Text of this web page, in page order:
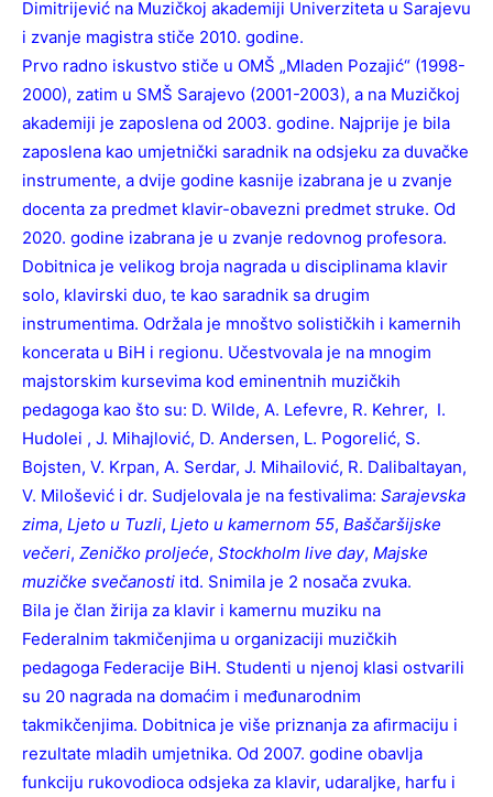
Dimitrijević na Muzičkoj akademiji Univerziteta u Sarajevu
i zvanje magistra stiče 2010. godine.
Prvo radno iskustvo stiče u OMŠ „Mladen Pozajić“ (1998-
2000), zatim u SMŠ Sarajevo (2001-2003), a na Muzičkoj
akademiji je zaposlena od 2003. godine. Najprije je bila
zaposlena kao umjetnički saradnik na odsjeku za duvačke
instrumente, a dvije godine kasnije izabrana je u zvanje
docenta za predmet klavir-obavezni predmet struke. Od
2020. godine izabrana je u zvanje redovnog profesora.
Dobitnica je velikog broja nagrada u disciplinama klavir
solo, klavirski duo, te kao saradnik sa drugim
instrumentima. Održala je mnoštvo solističkih i kamernih
koncerata u BiH i regionu. Učestvovala je na mnogim
majstorskim kursevima kod eminentnih muzičkih
pedagoga kao što su: D. Wilde, A. Lefevre, R. Kehrer, I.
Hudolei , J. Mihajlović, D. Andersen, L. Pogorelić, S.
Bojsten, V. Krpan, A. Serdar, J. Mihailović, R. Dalibaltayan,
V. Milošević i dr. Sudjelovala je na festivalima: Sarajevska
zima, Ljeto u Tuzli, Ljeto u kamernom 55, Baščaršijske
večeri, Zeničko proljeće, Stockholm live day, Majske
muzičke svečanosti itd. Snimila je 2 nosača zvuka.
Bila je član žirija za klavir i kamernu muziku na
Federalnim takmičenjima u organizaciji muzičkih
pedagoga Federacije BiH. Studenti u njenoj klasi ostvarili
su 20 nagrada na domaćim i međunarodnim
takmikčenjima. Dobitnica je više priznanja za afirmaciju i
rezultate mladih umjetnika. Od 2007. godine obavlja
funkciju rukovodioca odsjeka za klavir, udaraljke, harfu i